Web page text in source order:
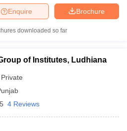
Brochure
Enquire
downloaded so far
of Institutes, Ludhiana
Private
4 Reviews